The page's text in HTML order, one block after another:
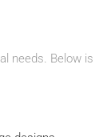
needs. Below is